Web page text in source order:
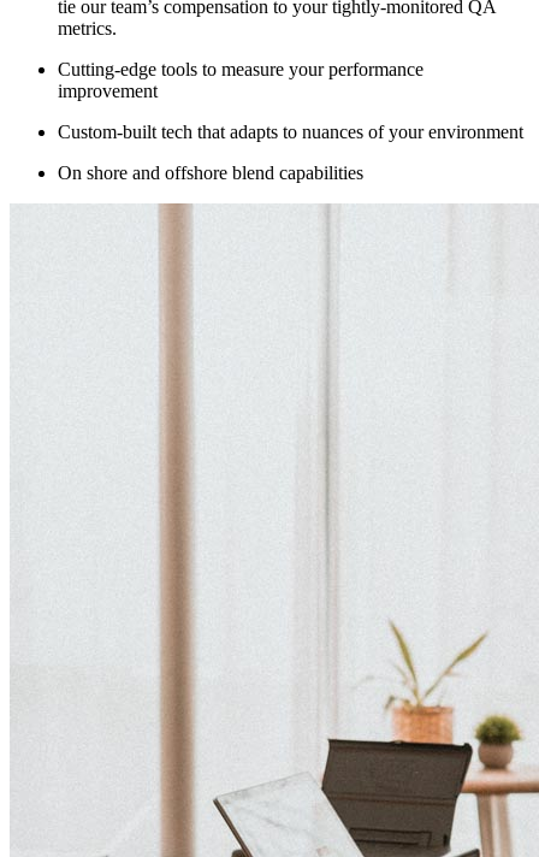
tie our team’s compensation to your tightly-monitored QA
metrics.
Cutting-edge tools to measure yourperformance
improvement
Custom-built tech that adapts to nuances of your environment
On shore and offshore blend capabilities